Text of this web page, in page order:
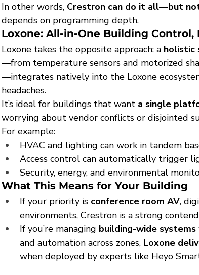
In other words, Crestron can do it all—but
depends on programming depth.
Loxone: All-in-One Building
Loxone takes the opposite approach: a holistic
—from temperature sensors and motorized
—integrates natively into the Loxone
headaches.
It’s ideal for buildings that want a single
worrying about vendor conflicts or disjointed
For example:
HVAC and lighting can work in tandem
Access control can automatically trigger
Security, energy, and environmental
What This Means for Your Building
If your priority is conference room AV,
environments, Crestron is a strong
If you’re managing building-wide systems
and automation across zones, Loxone
when deployed by experts like Heyo